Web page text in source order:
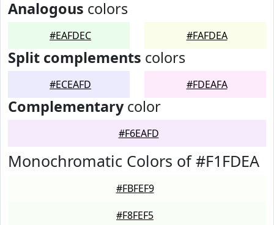
Analogous colors
#EAFDEC #FAFDEA
Split complements colors
#ECEAFD #FDEAFA
Complementarycolor
#F6EAFD
Monochromatic Colors of #F1FDEA
#FBFEF9
#F8FEF5